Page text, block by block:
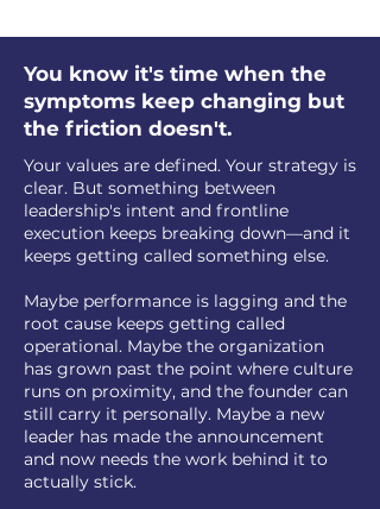
You know it's time when the
symptoms keep changing but
the friction doesn't.
Your values are defined. Your strategy is
clear. But something between
leadership's intent and frontline
execution keeps breaking down—and it
keeps getting called something else.
Maybe performance is lagging and the
root cause keeps getting called
operational. Maybe the organization
has grown past the point where culture
runs on proximity, and the founder can
still carry it personally. Maybe a new
leader has made the announcement
and now needs the work behind it to
actually stick.